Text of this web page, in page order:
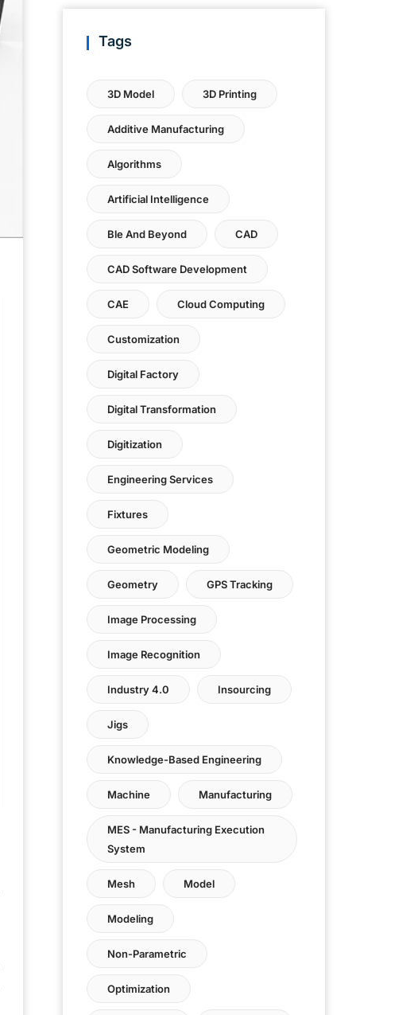
Tags
3D Model 3D Printing
Additive Manufacturing
Algorithms
Artificial Intelligence
Ble And Beyond CAD
CAD Software Development
CAE Cloud Computing
Customization
Digital Factory
Digital Transformation
Digitization
Engineering Services
Fixtures
Geometric Modeling
Geometry GPS Tracking
Image Processing
Image Recognition
Industry 4.0 Insourcing
Jigs
Knowledge-Based Engineering
Machine Manufacturing
MES - Manufacturing Execution
System
Mesh Model
Modeling
Non-Parametric
Optimization